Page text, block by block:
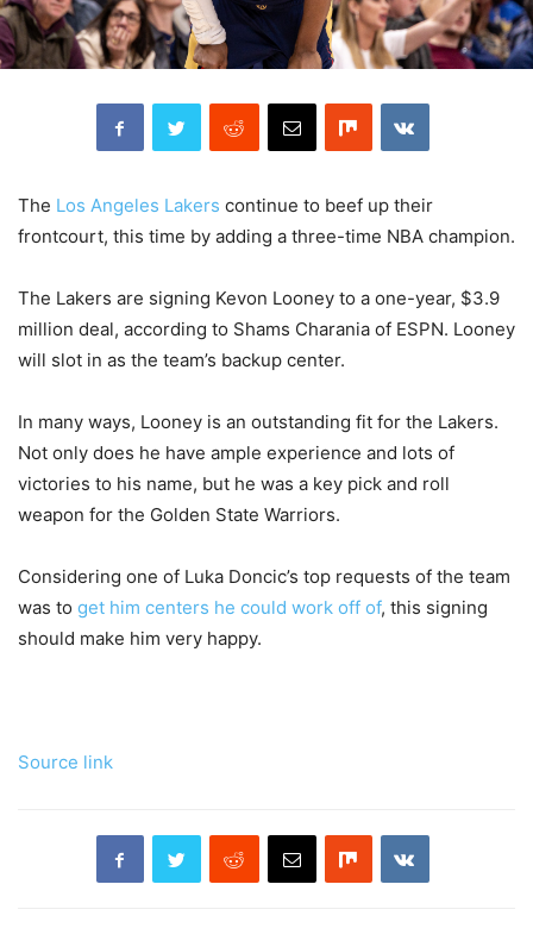
The Los Angeles Lakers continue to beef up their
frontcourt, this time by adding a three-time NBA champion.
The Lakers are signing Kevon Looney to a one-year, $3.9
million deal, according to Shams Charania of ESPN. Looney
will slot in as the team’s backup center.
In many ways, Looney is an outstanding fit for the Lakers.
Not only does he have ample experience and lots of
victories to his name, but he was a key pick and roll
weapon for the Golden State Warriors.
Considering one of Luka Doncic’s top requests of the team
was to get him centers he could work off of, this signing
should make him very happy.
Source link